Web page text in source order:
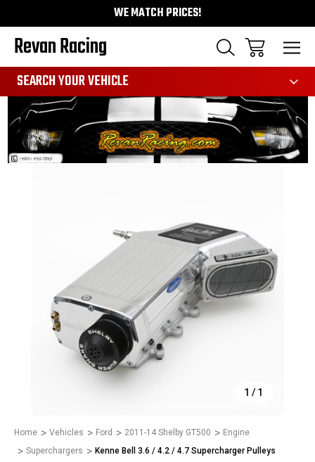
WE MATCH PRICES!
Revan Racing
SEARCH YOUR VEHICLE
1 / 1
Home Vehicles Ford 2011-14 Shelby GT500
Engine
Superchargers
Kenne Bell 3.6 / 4.2 / 4.7 Supercharger Pulleys